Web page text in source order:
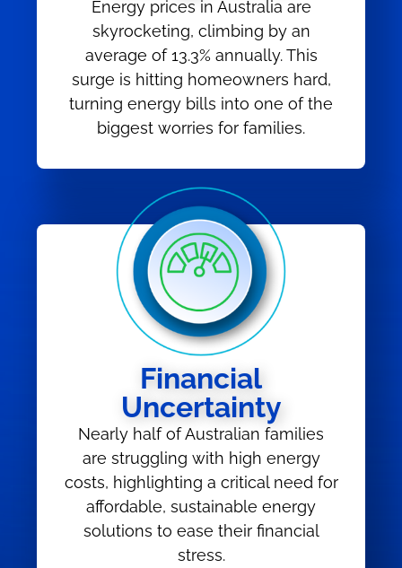
Energy prices in Australia are
skyrocketing, climbing by an
average of 13.3% annually. This
surge is hitting homeowners hard,
turning energy bills into one of the
biggest worries for families.
Financial
Uncertainty
Nearly half of Australian families
are struggling with high energy
costs, highlighting a critical need for
affordable, sustainable energy
solutions to ease their financial
stress.